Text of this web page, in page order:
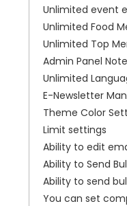
Unlimited event
Unlimited Food
Unlimited Top
Admin Panel
Unlimited
E-Newsletter
Theme Color
Limit settings
Ability to edit
Ability to Send
Ability to send
You can set